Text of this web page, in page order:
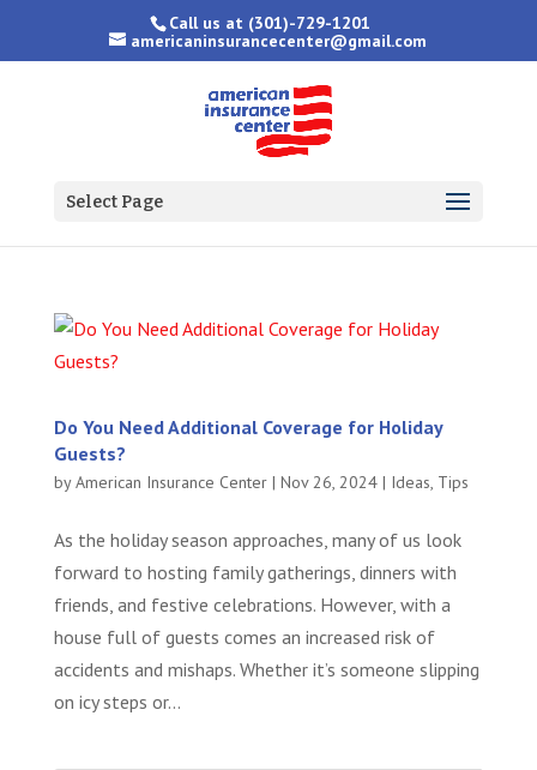
Call us at (301)-729-1201
americaninsurancecenter@gmail.com
Select Page
Do You Need Additional Coverage for Holiday
Guests?
byAmerican Insurance Center| Nov 26, 2024| Ideas, Tips
As the holiday season approaches, many of us look
forward to hosting family gatherings, dinners with
friends, and festive celebrations. However, with a
house full of guests comes an increased risk of
accidents and mishaps. Whether it’s someone slipping
on icy steps or...